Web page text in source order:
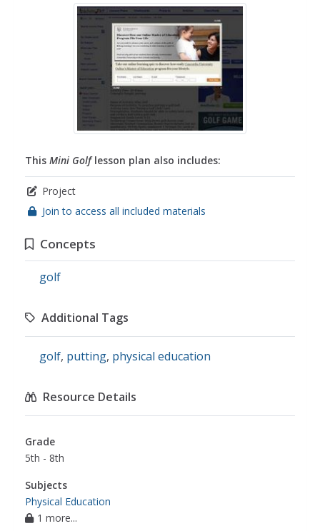
This Mini Golflesson plan also includes:
Project
Join to access all included materials
Concepts
golf
Additional Tags
golf, putting, physical education
Resource Details
Grade
5th - 8th
Subjects
Physical Education
1 more...